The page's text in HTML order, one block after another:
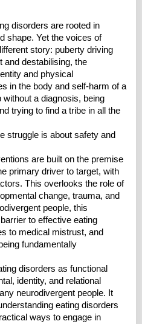
disorders are rooted in
shape. Yet the voices of
story: puberty driving
and destabilising, the
and physical
in the body and self-harm of a
a diagnosis, being
trying to find a tribe in all the
struggle is about safety and
are built on the premise
primary driver to target, with
This overlooks the role of
change, trauma, and
people, this
to effective eating
to medical mistrust, and
fundamentally
disorders as functional
identity, and relational
neurodivergent people. It
eating disorders
ways to engage in